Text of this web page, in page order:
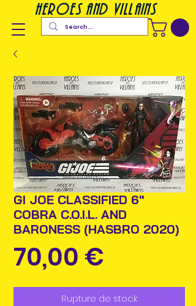
heroes and villains
GI JOE CLASSIFIED 6"
COBRA C.O.I.L. AND
BARONESS (HASBRO 2020)
70,00 €
Rupture de stock